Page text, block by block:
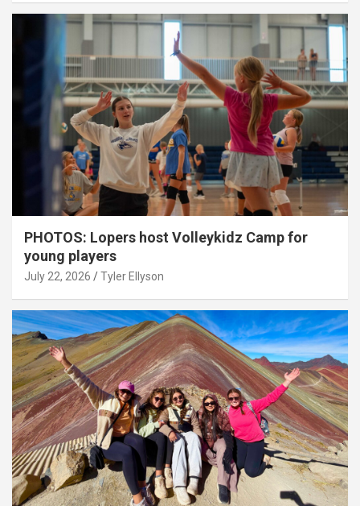
PHOTOS: Lopers host Volleykidz Camp for
young players
July 22, 2026 Tyler Ellyson